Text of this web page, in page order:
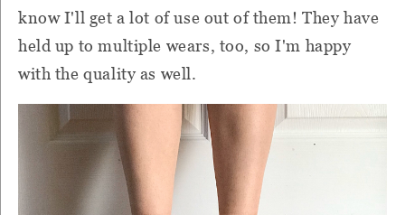
know I'll get a lot of use out of them! They have
held up to multiple wears, too, so I'm happy
with the quality as well.